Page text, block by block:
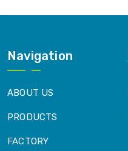
Navigation
ABOUT US
PRODUCTS
FACTORY